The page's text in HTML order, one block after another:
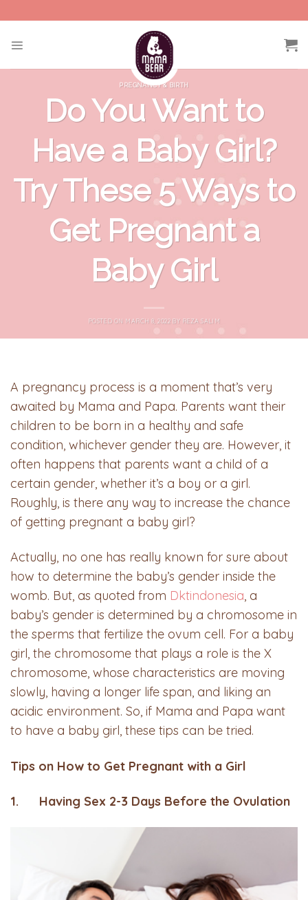
to
PREGNANCY & BIRTH
Do You Want to
Have a Baby Girl?
Try These 5 Ways to
Get Pregnant a
Baby Girl
POSTED ON MARCH 8, 2022 BY REZA SALIM
A pregnancy process is a moment that’s very
awaited by Mama and Papa. Parents want their
children to be born in a healthy and safe
condition, whichever gender they are. However, it
often happens that parents want a child of a
certain gender, whether it’s a boy or a girl.
Roughly, is there any way to increase the chance
of getting pregnant a baby girl?
Actually, no one has really known for sure about
how to determine the baby’s gender inside the
womb. But, as quoted from Dktindonesia, a
baby’s gender is determined by a chromosome in
the sperms that fertilize the ovum cell. For a baby
girl, the chromosome that plays a role is the X
chromosome, whose characteristics are moving
slowly, having a longer life span, and liking an
acidic environment. So, if Mama and Papa want
to have a baby girl, these tips can be tried.
Tips on How to Get Pregnant with a Girl
1. Having Sex 2-3 Days Before the Ovulation